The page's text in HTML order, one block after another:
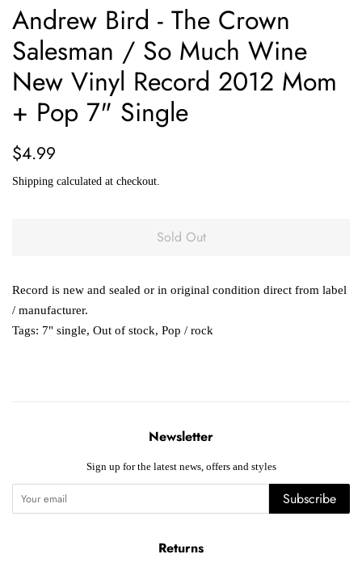
Andrew Bird - The Crown
Salesman / So Much Wine
New Vinyl Record 2012 Mom
+ Pop 7" Single
Regular
$4.99
Shipping calculated at checkout.
Sold Out
Record is new and sealed or in original condition direct from label
/ manufacturer.
Tags: 7" single, Out of stock, Pop / rock
Newsletter
Sign up for the latest news, offers and styles
Subscribe
Returns